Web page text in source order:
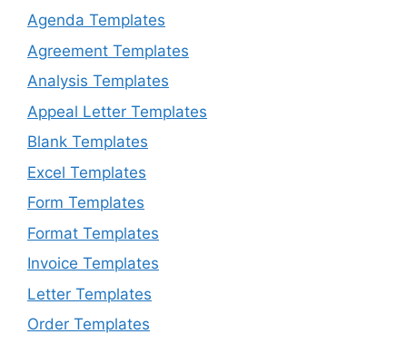
Agenda Templates
Agreement Templates
Analysis Templates
Appeal Letter Templates
Blank Templates
Excel Templates
Form Templates
Format Templates
Invoice Templates
Letter Templates
Order Templates